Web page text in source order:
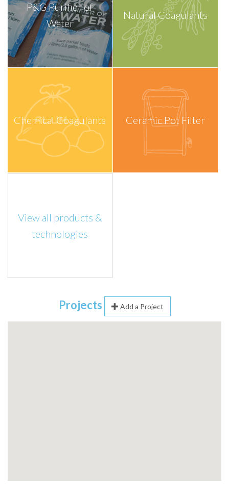
P&G Purifier of
Water
Natural Coagulants
Chemical Coagulants Ceramic Pot Filter
View all products &
technologies
Projects Add a Project